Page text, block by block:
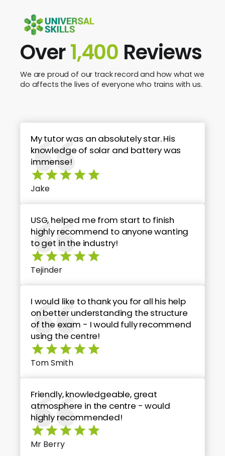
Over1,400 Reviews
We are proud of our track record and how what we
do affects the lives of everyone who trains with us.
My tutor was an absolutely star. His
knowledge of solar and battery was
immense!
Jake
USG, helped me from start to finish
highly recommend to anyone wanting
to get in the industry!
Tejinder
I would like to thank you for all his help
on better understanding the structure
of the exam - I would fully recommend
using the centre!
Tom Smith
Friendly, knowledgeable, great
atmosphere in the centre - would
highly recommended!
Mr Berry